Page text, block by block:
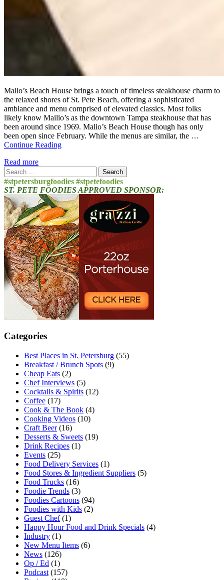
Malio’s Beach House brings a touch of timeless steakhouse charm to
the relaxed shores of St. Pete Beach, offering a sophisticated
ambiance and menu comprised of elevated classics. Most folks
likely know Mailio’s as the downtown Tampa steakhouse that has
been around since 1969. Malio’s Beach House though has only
been open since February. While the menus are similar, the …
Continue Reading
Read more
Search
for:
#stpetersburgfoodies #stpetefoodies
ST. PETE FOODIES APPROVED SPONSOR:
Categories
Best Places in St. Petersburg (55)
Breakfast / Brunch Spots (9)
Cheap Eats (2)
Chef Interviews (5)
Cocktails & Spirits (12)
Coffee (17)
Cook & The Book (4)
Cooking Videos (10)
Craft Beer(16)
Desserts & Sweets (19)
Drink Recipes (1)
Events (25)
Food Delivery Services (1)
Food Stores & Ingredient Suppliers (5)
Food Trucks (16)
Foodie Trends (3)
Foodies Cartoons (94)
Foodies with Kids (2)
Guest Chef(1)
Happy Hour Food and Drink Specials (4)
Industry (1)
New Menu Items (6)
News (126)
Op / Ed (1)
Podcast (157)